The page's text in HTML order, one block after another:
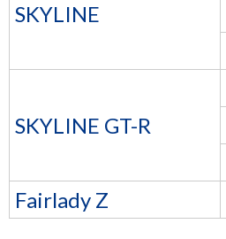
SKYLINE
SKYLINE GT-R
Fairlady Z